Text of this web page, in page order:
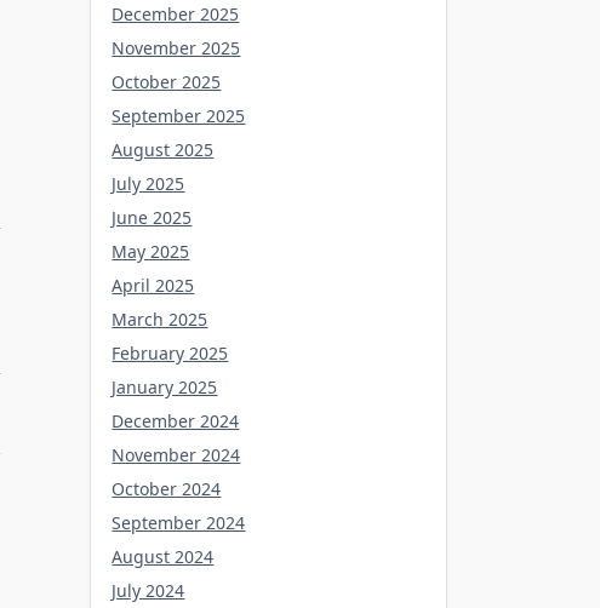
December 2025
November 2025
October 2025
September 2025
August 2025
July 2025
June 2025
May 2025
April 2025
March 2025
February 2025
January 2025
December 2024
November 2024
October 2024
September 2024
August 2024
July 2024